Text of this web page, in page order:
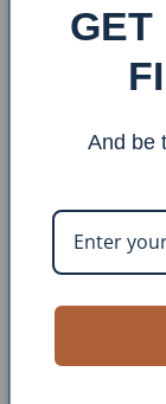
Shade
Share
Finish:
Shade: DS-
Overall
Approx.
GET
And be